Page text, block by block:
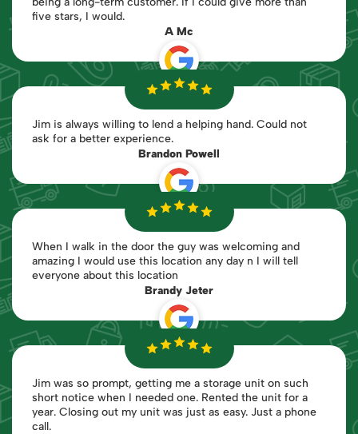
five stars, I would.
A Mc
Jim is always willing to lend a helping hand. Could not
ask for a better experience.
Brandon Powell
When I walk in the door the guy was welcoming and
amazing I would use this location any day n I will tell
everyone about this location
Brandy Jeter
Jim was so prompt, getting me a storage unit on such
short notice when I needed one. Rented the unit for a
year. Closing out my unit was just as easy. Just a phone
call.